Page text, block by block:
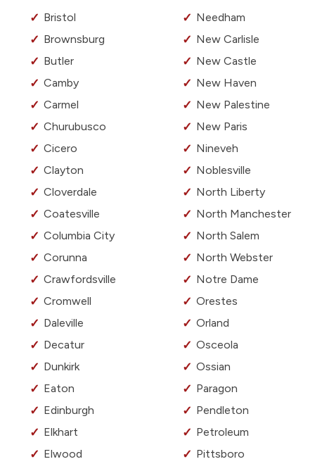
Bristol
Brownsburg
Butler
Camby
Carmel
Churubusco
Cicero
Clayton
Cloverdale
Coatesville
Columbia City
Corunna
Crawfordsville
Cromwell
Daleville
Decatur
Dunkirk
Eaton
Edinburgh
Elkhart
Elwood
Needham
New Carlisle
New Castle
New Haven
New Palestine
New Paris
Nineveh
Noblesville
North Liberty
North Manchester
North Salem
North Webster
Notre Dame
Orestes
Orland
Osceola
Ossian
Paragon
Pendleton
Petroleum
Pittsboro